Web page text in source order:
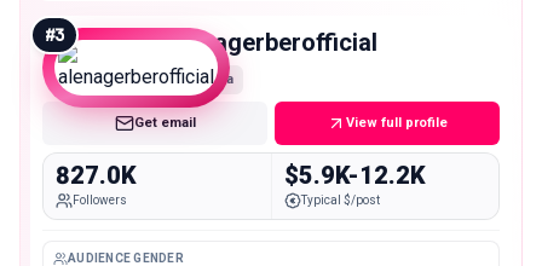
#3 alenagerberofficial
Mega
Get email View full profile
827.0K
Followers
$5.9K-12.2K
Typical $/post
AUDIENCE GENDER